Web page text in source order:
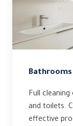
Bathrooms
Full
and toilets.
effective